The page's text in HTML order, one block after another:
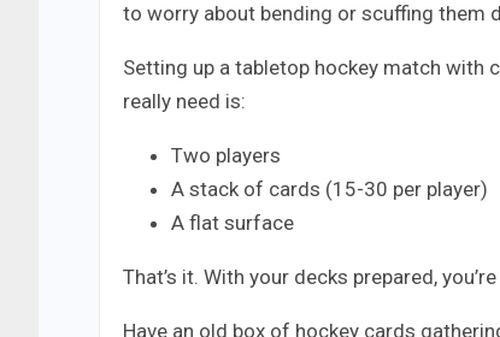
to worry about bending or scuffing them
Setting up a tabletop hockey match with
really need is:
Two players
A stack of cards (15-30 per player)
A flat surface
That’s it. With your decks prepared,
Have an old box of hockey cards